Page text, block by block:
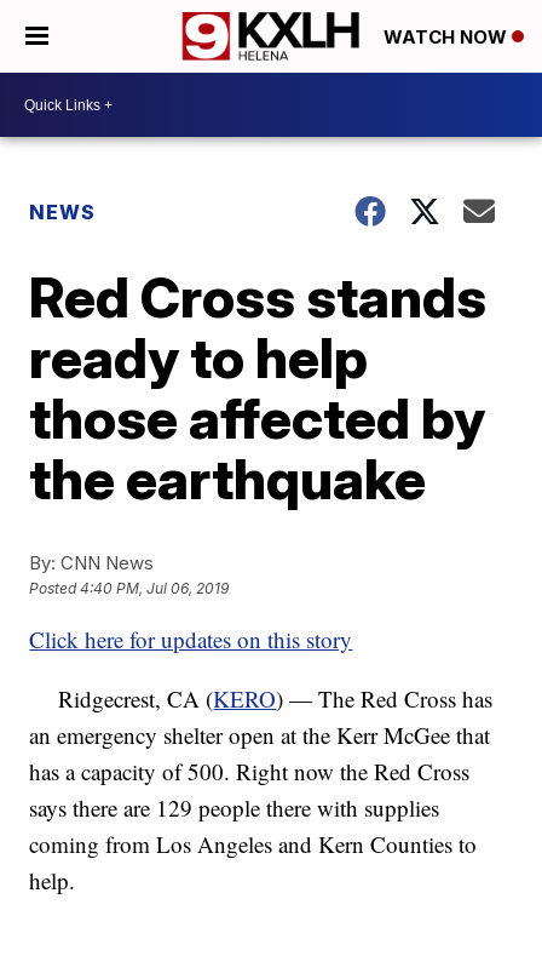
WATCH NOW
NEWS
Red Cross stands
ready to help
those affected by
the earthquake
By: CNN News
Posted4:40 PM, Jul 06, 2019
Click here for updates on this story
Ridgecrest, CA (KERO) — The Red Cross has
an emergency shelter open at the Kerr McGee that
has a capacity of 500. Right now the Red Cross
says there are 129 people there with supplies
coming from Los Angeles and Kern Counties to
help.